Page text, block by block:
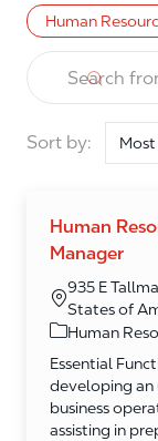
Human
the results are
Search from
Sort by:
Human
Manager
935 E
States of
Category
Human
Essential
developing an
business
assisting in